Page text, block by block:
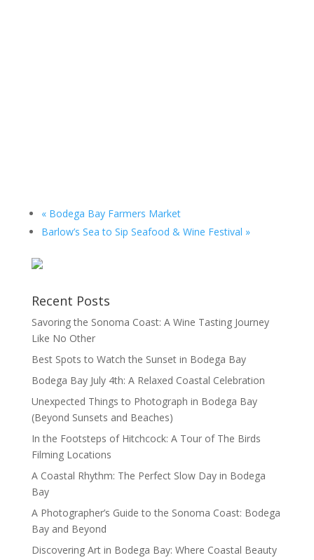
«Bodega Bay Farmers Market
Barlow’s Sea to Sip Seafood & Wine Festival »
Recent Posts
Savoring the Sonoma Coast: A Wine Tasting Journey
Like No Other
Best Spots to Watch the Sunset in Bodega Bay
Bodega Bay July 4th: A Relaxed Coastal Celebration
Unexpected Things to Photograph in Bodega Bay
(Beyond Sunsets and Beaches)
In the Footsteps of Hitchcock: A Tour of The Birds
Filming Locations
A Coastal Rhythm: The Perfect Slow Day in Bodega
Bay
A Photographer’s Guide to the Sonoma Coast: Bodega
Bay and Beyond
Discovering Art in Bodega Bay: Where Coastal Beauty